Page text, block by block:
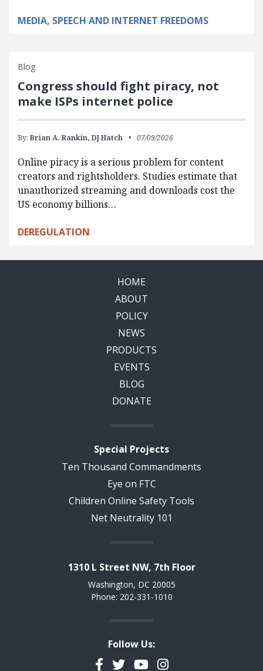
MEDIA, SPEECH AND INTERNET FREEDOMS
Blog
Congress should fight piracy, not
make ISPs internet police
By: Brian A. Rankin, DJ Hatch 07/09/2026
Online piracy is a serious problem for content
creators and rightsholders. Studies estimate that
unauthorized streaming and downloads cost the
US economy billions…
DEREGULATION
HOME
ABOUT
POLICY
NEWS
PRODUCTS
EVENTS
BLOG
DONATE
Special Projects
Ten Thousand Commandments
Eye on FTC
Children Online Safety Tools
Net Neutrality 101
1310 L Street NW, 7th Floor
Washington, DC 20005
Phone: 202-331-1010
Follow Us:
Facebook
TwitterYouTubeInstagram